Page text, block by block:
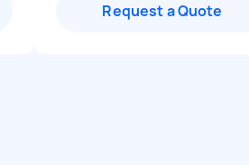
Request a Quote